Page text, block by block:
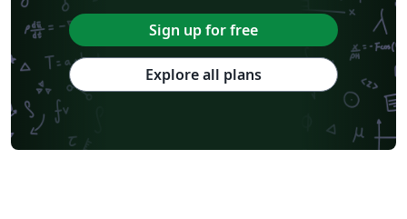
Sign up for free
Explore all plans